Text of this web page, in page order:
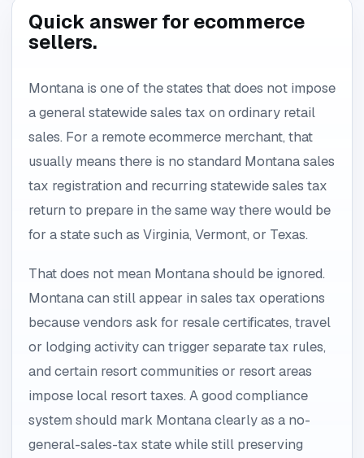
Quick answer for ecommerce
sellers.
Montana is one of the states that does not impose
a general statewide sales tax on ordinary retail
sales. For a remote ecommerce merchant, that
usually means there is no standard Montana sales
tax registration and recurring statewide sales tax
return to prepare in the same way there would be
for a state such as Virginia, Vermont, or Texas.
That does not mean Montana should be ignored.
Montana can still appear in sales tax operations
because vendors ask for resale certificates, travel
or lodging activity can trigger separate tax rules,
and certain resort communities or resort areas
impose local resort taxes. A good compliance
system should mark Montana clearly as a no-
general-sales-tax state while still preserving